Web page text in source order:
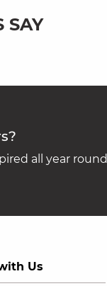
SAY
all year round
Us